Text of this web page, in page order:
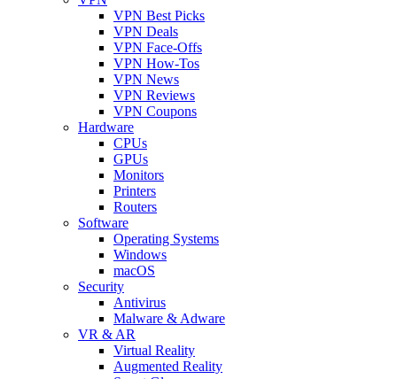
VPN Best Picks
VPN Deals
VPN Face-Offs
VPN How-Tos
VPN News
VPN Reviews
VPN Coupons
Hardware
CPUs
GPUs
Monitors
Printers
Routers
Software
Operating Systems
Windows
macOS
Security
Antivirus
Malware & Adware
VR & AR
Virtual Reality
Augmented Reality